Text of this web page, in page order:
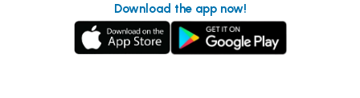
Download the app now!